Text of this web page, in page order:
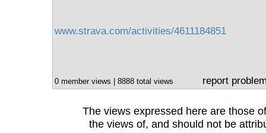
www.strava.com/activities/4611184851
0 member views | 8888 total views report
The views expressed here are those
the views of, and should not be